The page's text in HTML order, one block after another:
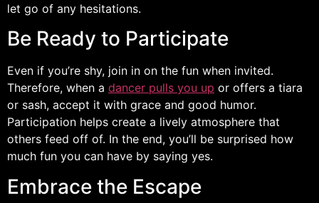
let go of any hesitations.
Be Ready to Participate
Even if you’re shy, join in on the fun when invited.
Therefore, when a dancer pulls you up or offers a tiara
or sash, accept it with grace and good humor.
Participation helps create a lively atmosphere that
others feed off of. In the end, you’ll be surprised how
much fun you can have by saying yes.
Embrace the Escape